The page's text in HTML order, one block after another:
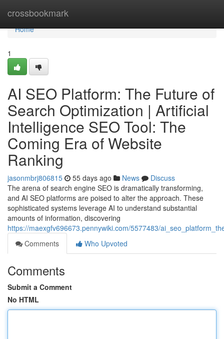
crossbookmark
Home
Home
1
AI SEO Platform: The Future of
Search Optimization | Artificial
Intelligence SEO Tool: The
Coming Era of Website
Ranking
jasonmbrj806815 55 days ago News
Discuss
The arena of search engine SEO is dramatically transforming,
and AI SEO platforms are poised to alter the approach. These
sophisticated systems leverage AI to understand substantial
amounts of information, discovering
https://maexgfv696673.pennywiki.com/5577483/
Comments
Who Upvoted
Comments
Submit a Comment
No HTML